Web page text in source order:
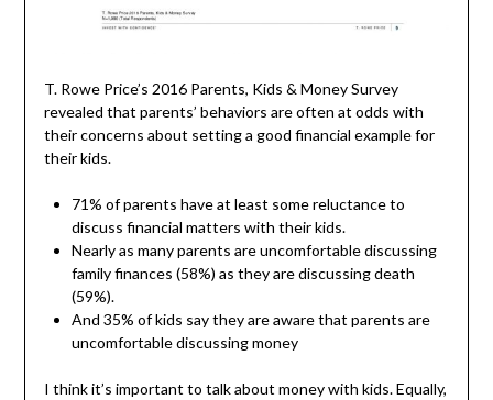
T. Rowe Price’s 2016 Parents, Kids & Money Survey
revealed that parents’ behaviors are often at odds with
their concerns about setting a good financial example for
their kids.
71% of parents have at least some reluctance to
discuss financial matters with their kids.
Nearly as many parents are uncomfortable discussing
family finances (58%) as they are discussing death
(59%).
And 35% of kids say they are aware that parents are
uncomfortable discussing money
I think it’s important to talk about money with kids. Equally,